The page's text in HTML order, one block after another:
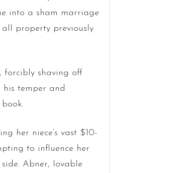
into a sham marriage
property previously
forcibly shaving off
temper and
her niece’s vast $10-
to influence her
side. Abner, lovable